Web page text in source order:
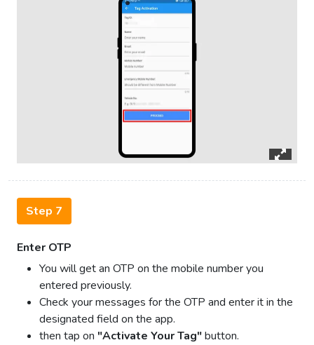
Step 7
Enter OTP
You will get an OTP on the mobile number you
entered previously.
Check your messages for the OTP and enter it in the
designated field on the app.
then tap on "Activate Your Tag"button.